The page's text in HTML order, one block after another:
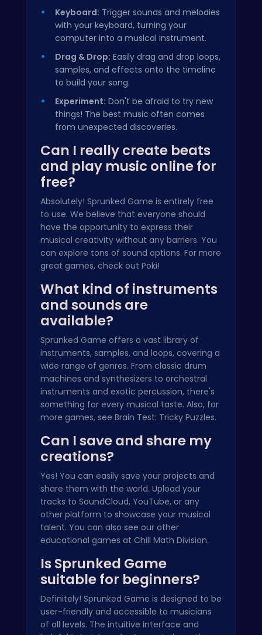
Keyboard: Trigger sounds and melodies
with your keyboard, turning your
computer into a musical instrument.
Drag & Drop: Easily drag and drop loops,
samples, and effects onto the timeline
to build your song.
Experiment: Don't be afraid to try new
things! The best music often comes
from unexpected discoveries.
Can I really create beats
and play music online for
free?
Absolutely! Sprunked Game is entirely free
to use. We believe that everyone should
have the opportunity to express their
musical creativity without any barriers. You
can explore tons of sound options. For more
great games, check out Poki!
What kind of instruments
and sounds are
available?
Sprunked Game offers a vast library of
instruments, samples, and loops, covering a
wide range of genres. From classic drum
machines and synthesizers to orchestral
instruments and exotic percussion, there's
something for every musical taste. Also, for
more games, see Brain Test: Tricky Puzzles.
Can I save and share my
creations?
Yes! You can easily save your projects and
share them with the world. Upload your
tracks to SoundCloud, YouTube, or any
other platform to showcase your musical
talent. You can also see our other
educational games at Chill Math Division.
Is Sprunked Game
suitable for beginners?
Definitely! Sprunked Game is designed to be
user-friendly and accessible to musicians
of all levels. The intuitive interface and